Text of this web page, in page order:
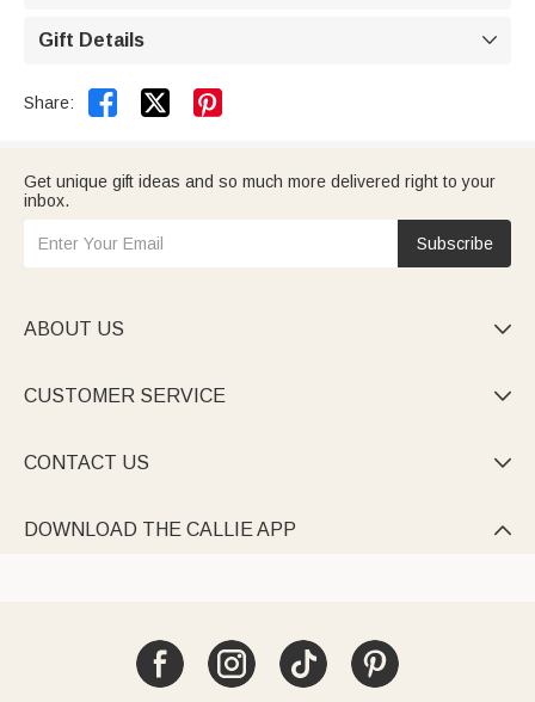
Gift Details 
Share:  
Get unique gift ideas and so much more delivered right to your
inbox.
Subscribe
ABOUT US 
CUSTOMER SERVICE 
CONTACT US 
DOWNLOAD THE CALLIE APP 